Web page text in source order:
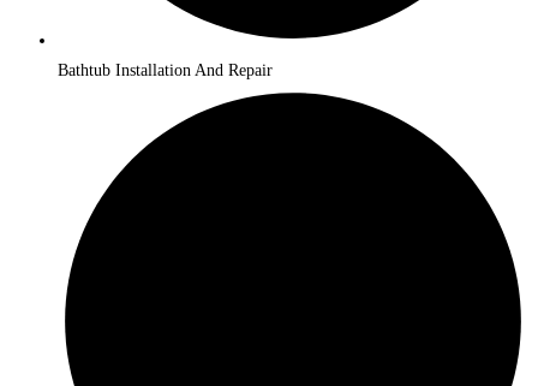
Bathtub Installation And Repair